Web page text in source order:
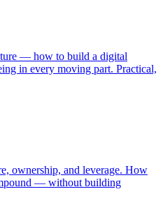
— how to build a digital
in every moving part. Practical,
ownership, and leverage. How
— without building